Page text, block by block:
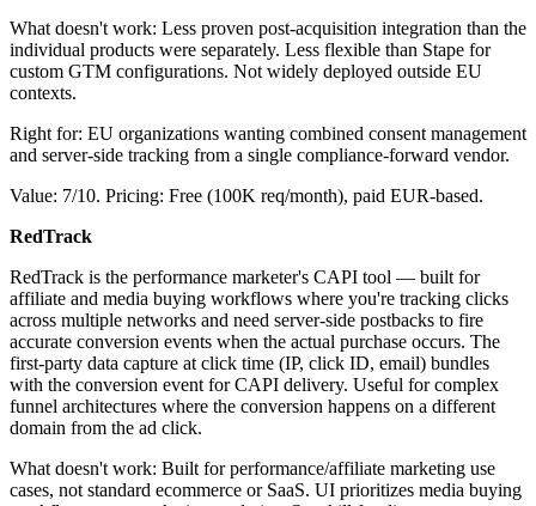
What doesn't work: Less proven post-acquisition integration than the
individual products were separately. Less flexible than Stape for
custom GTM configurations. Not widely deployed outside EU
contexts.
Right for: EU organizations wanting combined consent management
and server-side tracking from a single compliance-forward vendor.
Value: 7/10. Pricing: Free (100K req/month), paid EUR-based.
RedTrack
RedTrack is the performance marketer's CAPI tool — built for
affiliate and media buying workflows where you're tracking clicks
across multiple networks and need server-side postbacks to fire
accurate conversion events when the actual purchase occurs. The
first-party data capture at click time (IP, click ID, email) bundles
with the conversion event for CAPI delivery. Useful for complex
funnel architectures where the conversion happens on a different
domain from the ad click.
What doesn't work: Built for performance/affiliate marketing use
cases, not standard ecommerce or SaaS. UI prioritizes media buying